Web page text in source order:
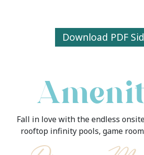
Download PDF
Fall in love with the endless
rooftop infinity pools, game